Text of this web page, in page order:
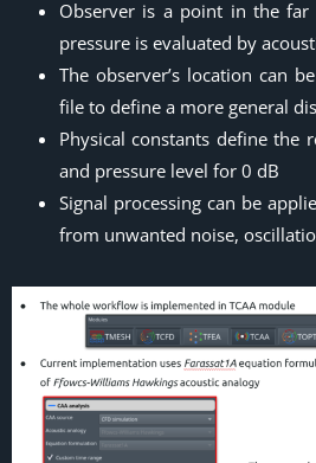
Observer is a point in the
pressure is evaluated by
The observer’s location can
file to define a more general
Physical constants define the
and pressure level for 0 dB
Signal processing can be
from unwanted noise,